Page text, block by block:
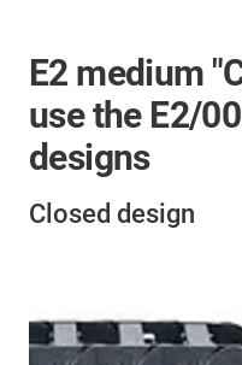
E2 medium
use the E2/
designs
Closed design